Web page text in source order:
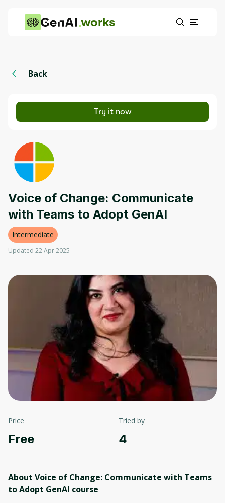
works
Back
Try it now
Voice of Change: Communicate
with Teams to Adopt GenAI
Intermediate
Updated 22 Apr 2025
Price
Free
Tried by
4
About Voice of Change: Communicate with Teams
to Adopt GenAI course